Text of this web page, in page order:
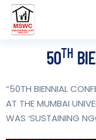
50TH
“50TH BIENNIAL
AT THE MUMBAI
WAS ‘SUSTAINING